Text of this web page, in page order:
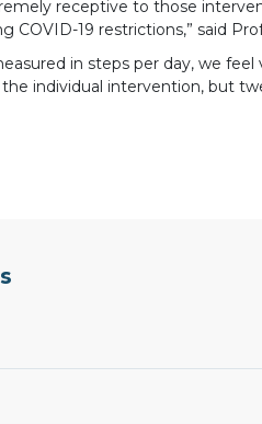
receptive to those
COVID-19 restrictions,” said
in steps per day, we
individual intervention, but